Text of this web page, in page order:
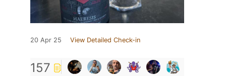
20 Apr 25 View Detailed Check-in
157